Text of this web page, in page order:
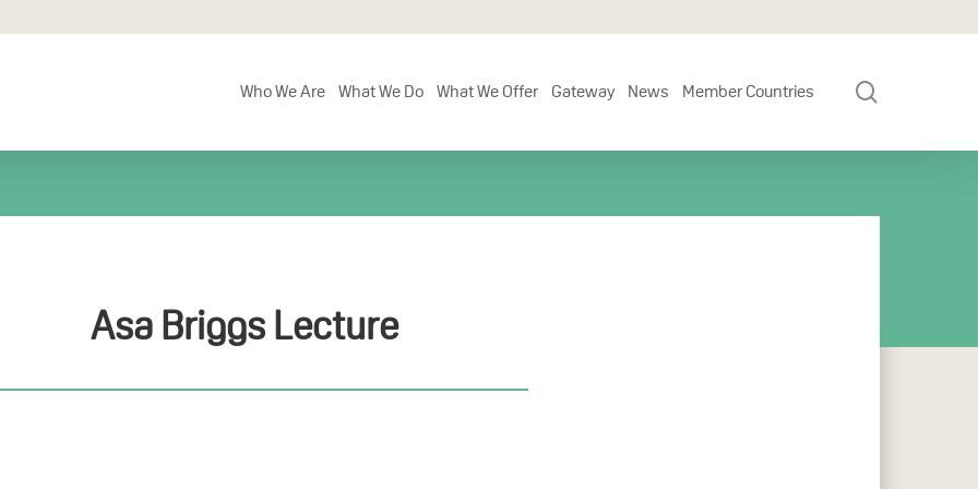
Who We Are What We Do What We Offer Gateway News Member Countries
Asa Briggs Lecture